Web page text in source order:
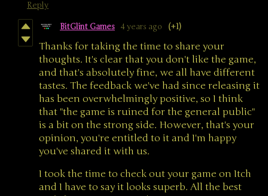
Reply
BitGlint Games 4 years ago (+1)
Thanks for taking the time to share your
thoughts. It's clear that you don't like the game,
and that's absolutely fine, we all have different
tastes. The feedback we've had since releasing it
has been overwhelmingly positive, so I think
that "the game is ruined for the general public"
is a bit on the strong side. However, that's your
opinion, you're entitled to it and I'm happy
you've shared it with us.
I took the time to check out your game on Itch
and I have to say it looks superb. All the best